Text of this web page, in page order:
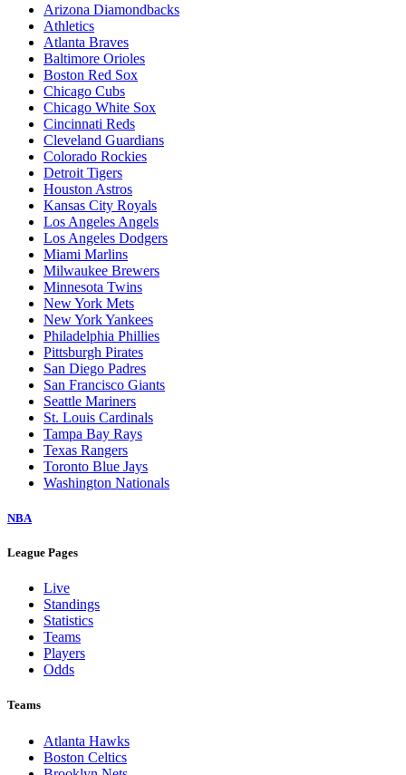
Arizona Diamondbacks
Athletics
Atlanta Braves
Baltimore Orioles
Boston Red Sox
Chicago Cubs
Chicago White Sox
Cincinnati Reds
Cleveland Guardians
Colorado Rockies
Detroit Tigers
Houston Astros
Kansas City Royals
Los Angeles Angels
Los Angeles Dodgers
Miami Marlins
Milwaukee Brewers
Minnesota Twins
New York Mets
New York Yankees
Philadelphia Phillies
Pittsburgh Pirates
San Diego Padres
San Francisco Giants
Seattle Mariners
St. Louis Cardinals
Tampa Bay Rays
Texas Rangers
Toronto Blue Jays
Washington Nationals
NBA
League Pages
Live
Standings
Statistics
Teams
Players
Odds
Teams
Atlanta Hawks
Boston Celtics